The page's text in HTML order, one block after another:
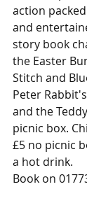
action
and
story book
the Easter
Stitch and
Peter
and the
picnic box.
£5 no picnic
a hot drink.
Book on